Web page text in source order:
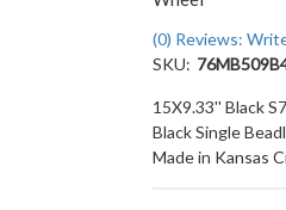
(0) Reviews:
SKU:
15X9.33'' Black
Black Single
Made in Kansas